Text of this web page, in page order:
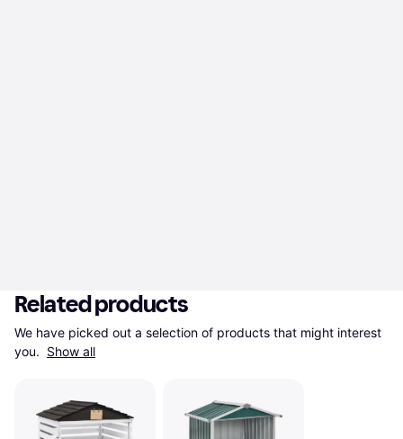
Related products
We have picked out a selection of products that might interest
you. Show all